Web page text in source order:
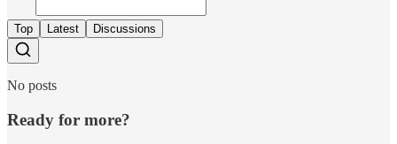
Top Latest Discussions
No posts
Ready for more?